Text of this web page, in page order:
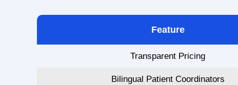
Feature
Transparent Pricing
Bilingual Patient Coordinators